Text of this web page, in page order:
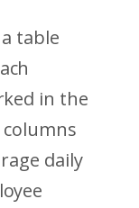
table
in the
daily